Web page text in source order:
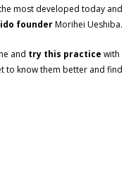
most developed today and
founderMorihei Ueshiba.
and try this practice with
to know them better and find